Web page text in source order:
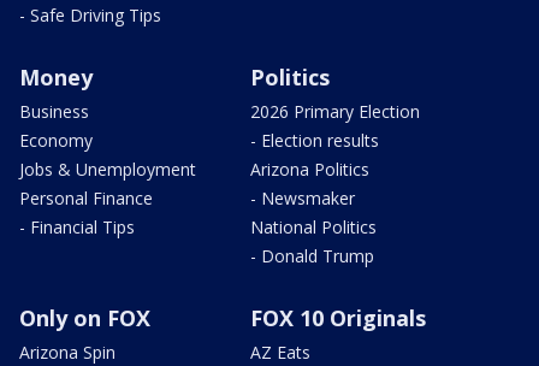
- Safe Driving Tips
Money
Business
Economy
Jobs & Unemployment
Personal Finance
- Financial Tips
Politics
2026 Primary Election
- Election results
Arizona Politics
- Newsmaker
National Politics
- Donald Trump
Only on FOX
Arizona Spin
FOX 10 Originals
AZ Eats